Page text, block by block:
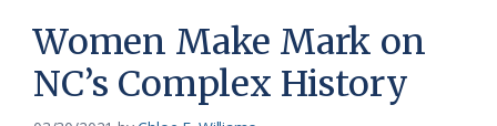
News
Service
of
Women Make Mark on
NC’s Complex History